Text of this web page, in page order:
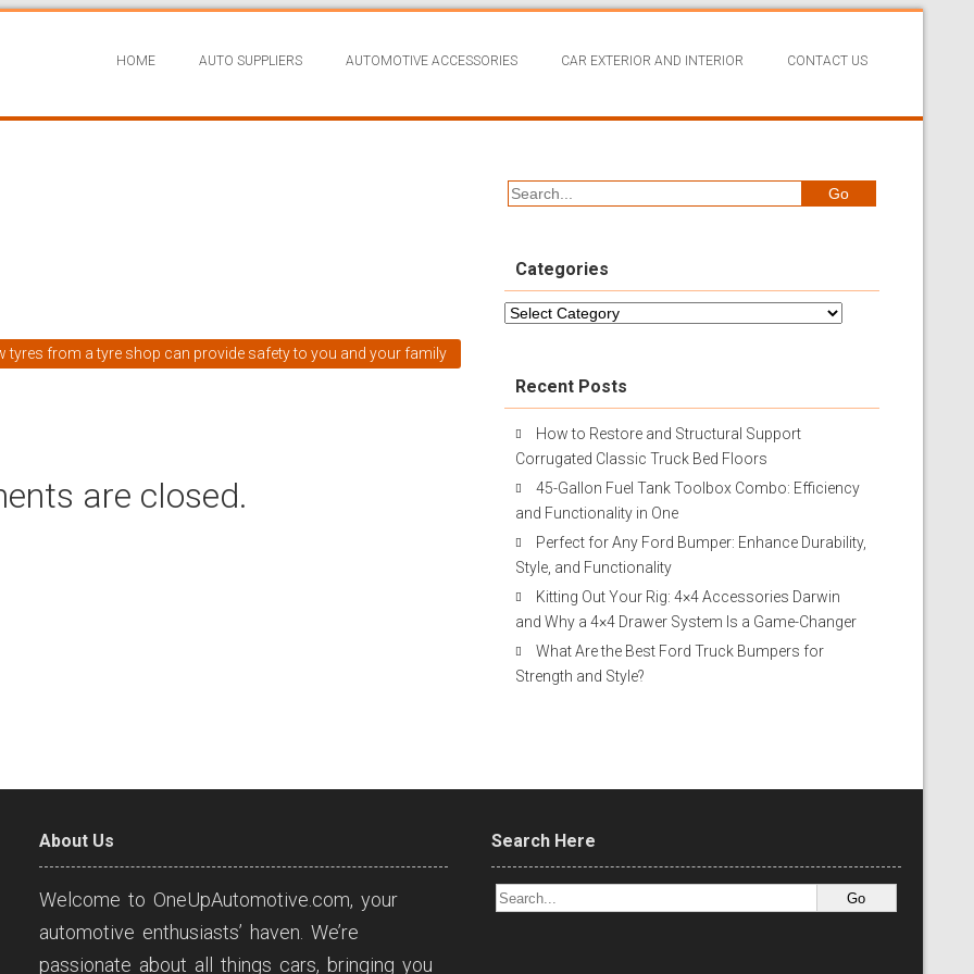
HOME AUTO SUPPLIERS AUTOMOTIVE ACCESSORIES CAR EXTERIOR AND INTERIOR CONTACT US
tyres from a tyre shop can provide safety to you and your family
are closed.
Categories
Categories
Recent Posts
How to Restore and Structural Support
Corrugated Classic Truck Bed Floors
45-Gallon Fuel Tank Toolbox Combo: Efficiency
and Functionality in One
Perfect for Any Ford Bumper: Enhance Durability,
Style, and Functionality
Kitting Out Your Rig: 4×4 Accessories Darwin
and Why a 4×4 Drawer System Is a Game-Changer
What Are the Best Ford Truck Bumpers for
Strength and Style?
About Us
Welcome to OneUpAutomotive.com, your
automotive enthusiasts’ haven. We’re
passionate about all things cars, bringing you
Search Here